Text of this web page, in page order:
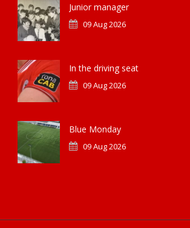
Junior manager
09 Aug 2026
In the driving seat
09 Aug 2026
Blue Monday
09 Aug 2026